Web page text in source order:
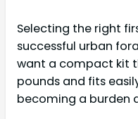
Selecting the right
successful urban
want a compact kit
pounds and fits
becoming a burden